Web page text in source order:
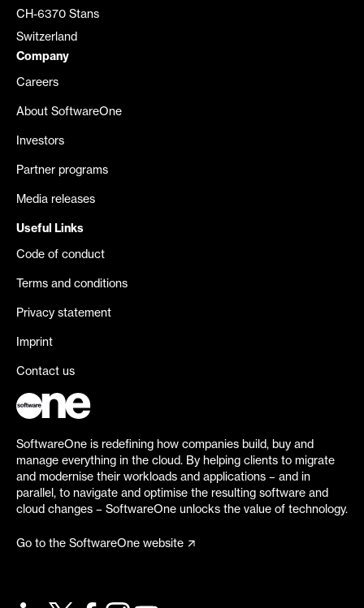
CH-6370 Stans
Switzerland
Company
Careers
About SoftwareOne
Investors
Partner programs
Media releases
Useful Links
Code of conduct
Terms and conditions
Privacy statement
Imprint
Contact us
SoftwareOne is redefining how companies build, buy and
manage everything in the cloud. By helping clients to migrate
and modernise their workloads and applications – and in
parallel, to navigate and optimise the resulting software and
cloud changes – SoftwareOne unlocks the value of technology.
Go to the SoftwareOne website